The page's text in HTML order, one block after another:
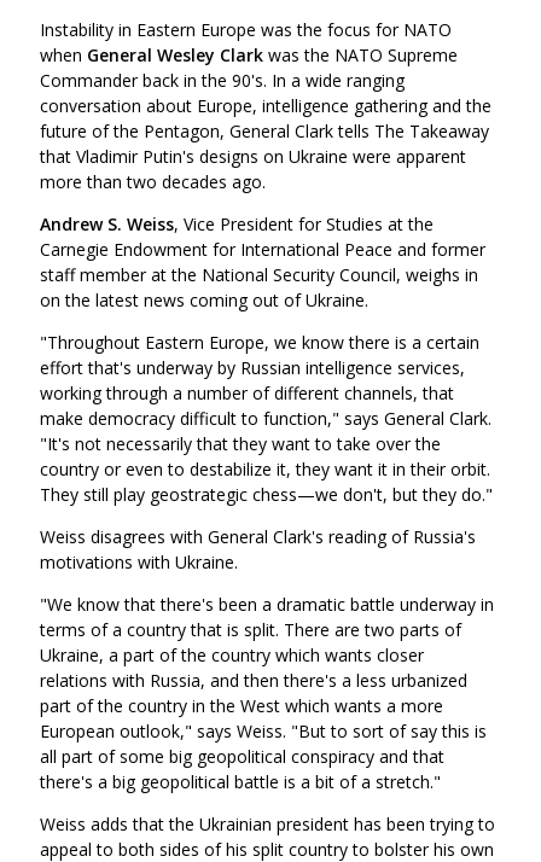
Instability in Eastern Europe was the focus for NATO
when General Wesley Clark was the NATO Supreme
Commander back in the 90's. In a wide ranging
conversation about Europe, intelligence gathering and the
future of the Pentagon, General Clark tells The Takeaway
that Vladimir Putin's designs on Ukraine were apparent
more than two decades ago.
Andrew S. Weiss, Vice President for Studies at the
Carnegie Endowment for International Peace and former
staff member at the National Security Council, weighs in
on the latest news coming out of Ukraine.
"Throughout Eastern Europe, we know there is a certain
effort that's underway by Russian intelligence services,
working through a number of different channels, that
make democracy difficult to function," says General Clark.
"It's not necessarily that they want to take over the
country or even to destabilize it, they want it in their orbit.
They still play geostrategic chess—we don't, but they do."
Weiss disagrees with General Clark's reading of Russia's
motivations with Ukraine.
"We know that there's been a dramatic battle underway in
terms of a country that is split. There are two parts of
Ukraine, a part of the country which wants closer
relations with Russia, and then there's a less urbanized
part of the country in the West which wants a more
European outlook," says Weiss. "But to sort of say this is
all part of some big geopolitical conspiracy and that
there's a big geopolitical battle is a bit of a stretch."
Weiss adds that the Ukrainian president has been trying to
appeal to both sides of his split country to bolster his own